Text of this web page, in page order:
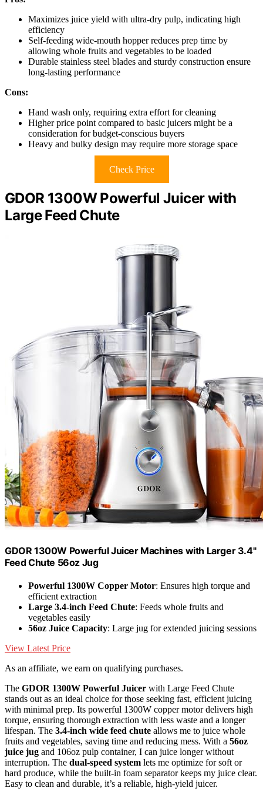
Maximizes juice yield with ultra-dry pulp, indicating high
efficiency
Self-feeding wide-mouth hopper reduces prep time by
allowing whole fruits and vegetables to be loaded
Durable stainless steel blades and sturdy construction ensure
long-lasting performance
Cons:
Hand wash only, requiring extra effort for cleaning
Higher price point compared to basic juicers might be a
consideration for budget-conscious buyers
Heavy and bulky design may require more storage space
Check Price
GDOR 1300W Powerful Juicer with
Large Feed Chute
GDOR 1300W Powerful Juicer Machines with Larger 3.4"
Feed Chute 56oz Jug
Powerful 1300W Copper Motor: Ensures high torque and
efficient extraction
Large 3.4-inch Feed Chute: Feeds whole fruits and
vegetables easily
56oz Juice Capacity: Large jug for extended juicing sessions
View Latest Price
As an affiliate, we earn on qualifying purchases.
The GDOR 1300W Powerful Juicer with Large Feed Chute
stands out as an ideal choice for those seeking fast, efficient juicing
with minimal prep. Its powerful 1300W copper motor delivers high
torque, ensuring thorough extraction with less waste and a longer
lifespan. The 3.4-inch wide feed chute allows me to juice whole
fruits and vegetables, saving time and reducing mess. With a 56oz
juice jug and 106oz pulp container, I can juice longer without
interruption. The dual-speed system lets me optimize for soft or
hard produce, while the built-in foam separator keeps my juice clear.
Easy to clean and durable, it’s a reliable, high-yield juicer.